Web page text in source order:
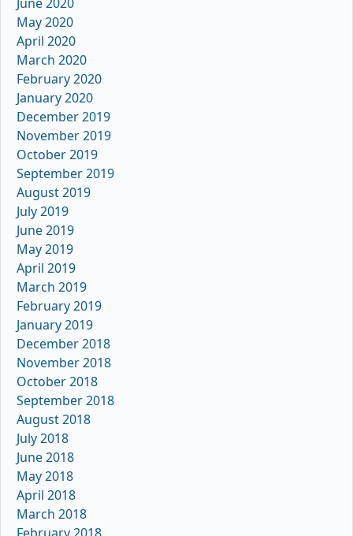
May 2020
April 2020
March 2020
February 2020
January 2020
December 2019
November 2019
October 2019
September 2019
August 2019
July 2019
June 2019
May 2019
April 2019
March 2019
February 2019
January 2019
December 2018
November 2018
October 2018
September 2018
August 2018
July 2018
June 2018
May 2018
April 2018
March 2018